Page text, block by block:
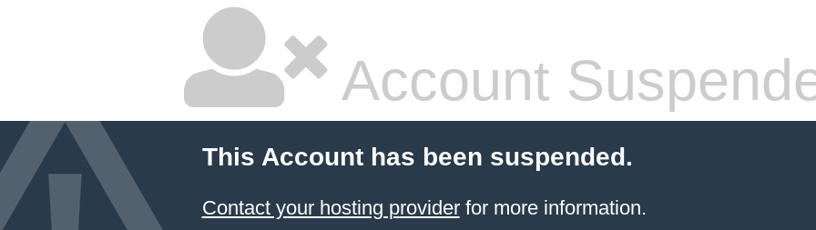
Account
This Account has been suspended.
Contact your hosting providerfor more information.